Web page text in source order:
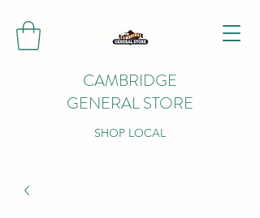
CAMBRIDGE
GENERAL STORE
SHOP LOCAL